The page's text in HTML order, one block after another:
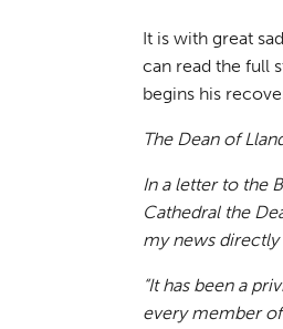
It is with great
can read the full
begins his
The Dean of
In a letter to the
Cathedral the
my news
“It has been a
every member